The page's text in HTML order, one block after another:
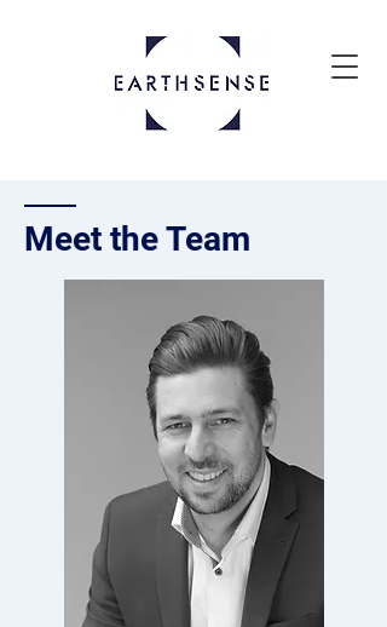
Meet the Team